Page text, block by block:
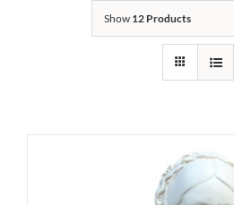
Show 12 Products